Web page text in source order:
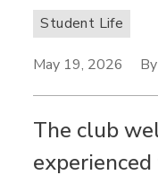
Student Life
May 19, 2026
The club